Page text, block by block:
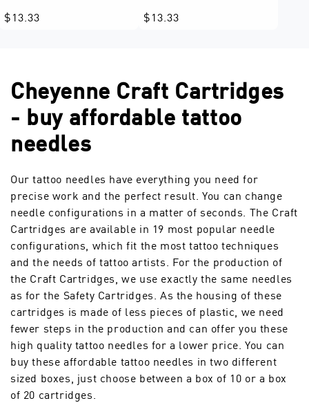
Regular
$13.33
Regular
$13.33
Cheyenne Craft Cartridges
- buy affordable tattoo
needles
Our tattoo needles have everything you need for
precise work and the perfect result. You can change
needle configurations in a matter of seconds. The Craft
Cartridges are available in 19 most popular needle
configurations, which fit the most tattoo techniques
and the needs of tattoo artists. For the production of
the Craft Cartridges, we use exactly the same needles
as for the Safety Cartridges. As the housing of these
cartridges is made of less pieces of plastic, we need
fewer steps in the production and can offer you these
high quality tattoo needles for a lower price. You can
buy these affordable tattoo needles in two different
sized boxes, just choose between a box of 10 or a box
of 20 cartridges.